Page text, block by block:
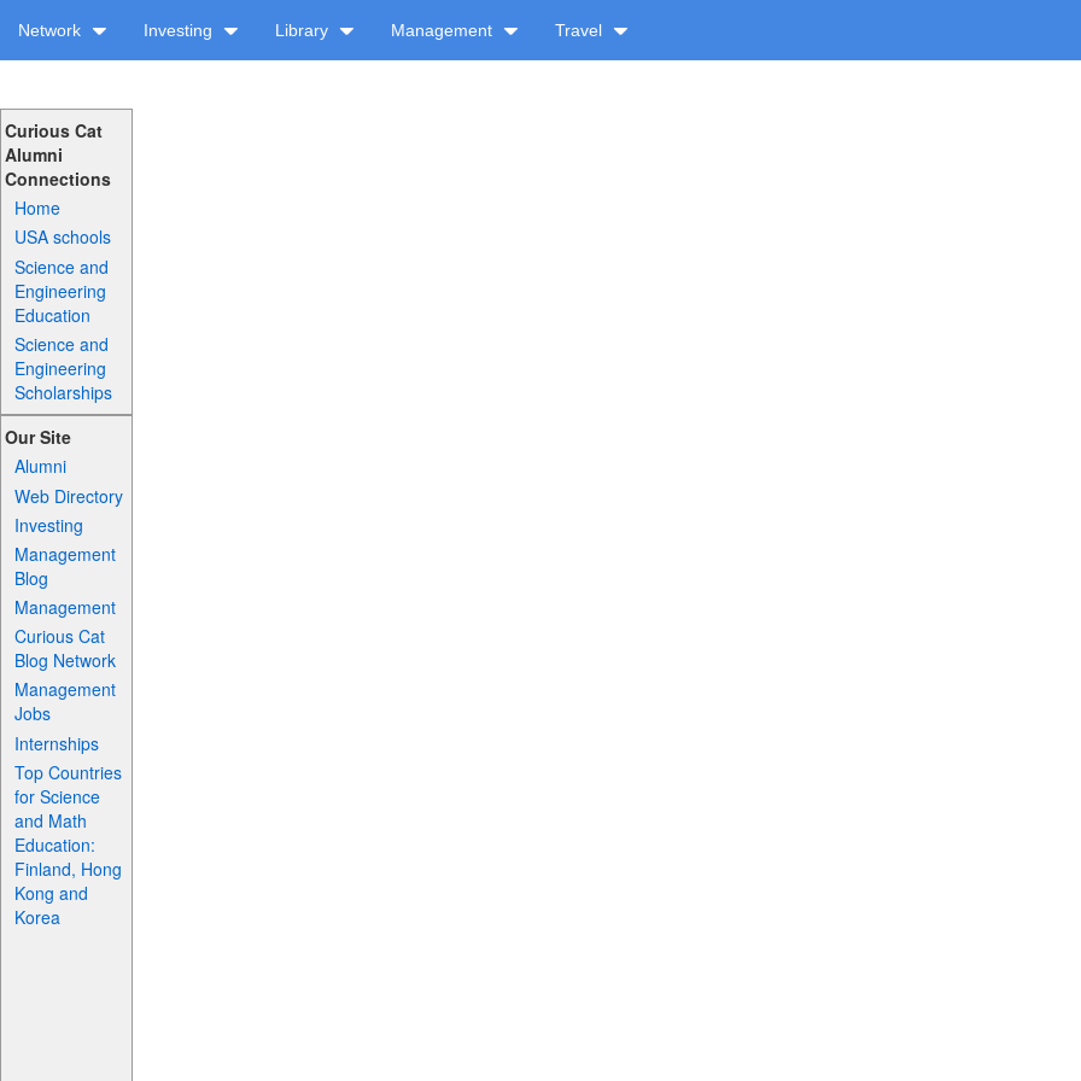
Network Investing Library Management Travel
Curious Cat
Alumni
Connections
Home
USA schools
Science and
Engineering
Education
Science and
Engineering
Scholarships
Our Site
Alumni
Web Directory
Investing
Management
Blog
Management
Curious Cat
Blog Network
Management
Jobs
Internships
Top Countries
for Science
and Math
Education:
Finland, Hong
Kong and
Korea